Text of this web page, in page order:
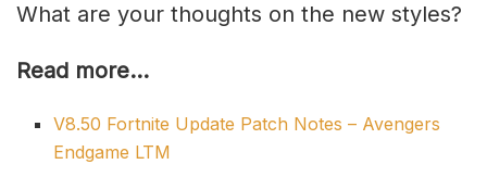
What are your thoughts on the new styles?
Read more…
V8.50 Fortnite Update Patch Notes – Avengers
Endgame LTM